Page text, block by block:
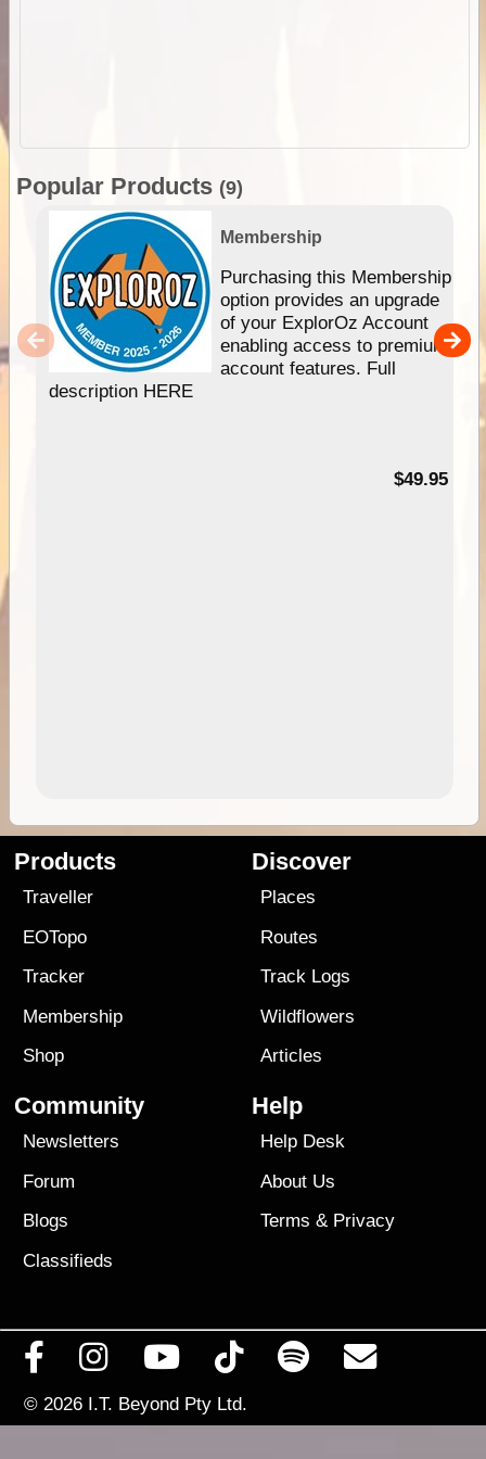
Popular Products (9)
Membership
Purchasing this Membership
option provides an upgrade
of your ExplorOz Account
enabling access to premium
account features. Full
description HERE
$49.95
Products
Traveller
EOTopo
Tracker
Membership
Shop
Discover
Places
Routes
Track Logs
Wildflowers
Articles
Community
Newsletters
Forum
Blogs
Classifieds
Help
Help Desk
About Us
Terms & Privacy
© 2026 I.T. Beyond Pty Ltd.